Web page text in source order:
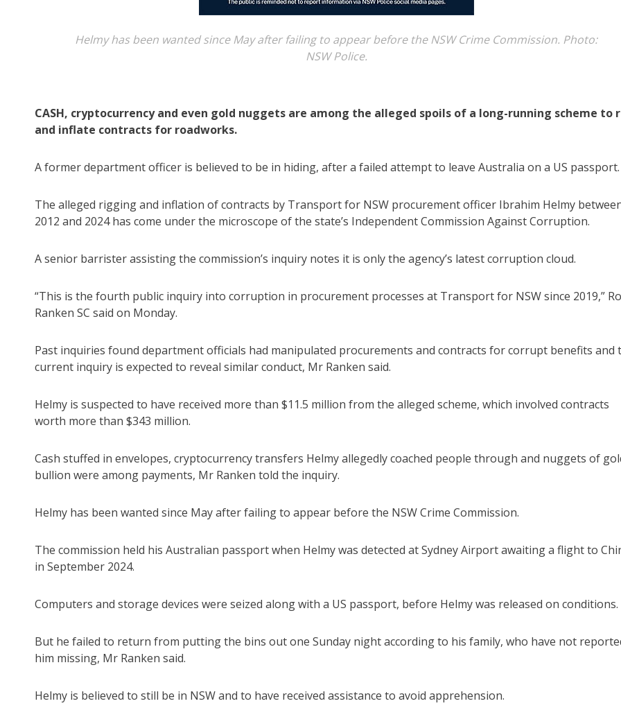
Helmy has been wanted since May after failing to appear before the NSW Crime Commission. Photo:
NSW Police.
CASH, cryptocurrency and even gold nuggets are among the alleged spoils of a long-running scheme to
and inflate contracts for roadworks.
A former department officer is believed to be in hiding, after a failed attempt to leave Australia on a US passport.
The alleged rigging and inflation of contracts by Transport for NSW procurement officer Ibrahim Helmy
2012 and 2024 has come under the microscope of the state’s Independent Commission Against Corruption.
A senior barrister assisting the commission’s inquiry notes it is only the agency’s latest corruption cloud.
“This is the fourth public inquiry into corruption in procurement processes at Transport for NSW since 2019,”
Ranken SC said on Monday.
Past inquiries found department officials had manipulated procurements and contracts for corrupt benefits and
current inquiry is expected to reveal similar conduct, Mr Ranken said.
Helmy is suspected to have received more than $11.5 million from the alleged scheme, which involved contracts
worth more than $343 million.
Cash stuffed in envelopes, cryptocurrency transfers Helmy allegedly coached people through and nuggets of
bullion were among payments, Mr Ranken told the inquiry.
Helmy has been wanted since May after failing to appear before the NSW Crime Commission.
The commission held his Australian passport when Helmy was detected at Sydney Airport awaiting a flight to
in September 2024.
Computers and storage devices were seized along with a US passport, before Helmy was released on conditions.
But he failed to return from putting the bins out one Sunday night according to his family, who have not
him missing, Mr Ranken said.
Helmy is believed to still be in NSW and to have received assistance to avoid apprehension.